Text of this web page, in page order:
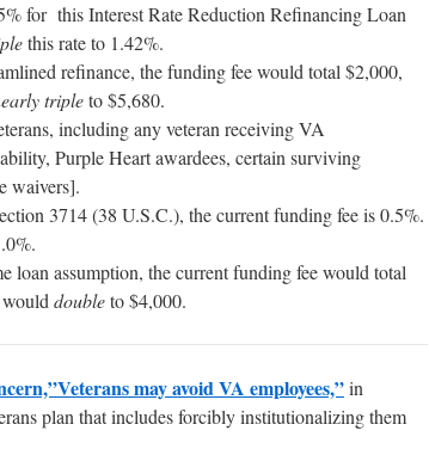
for this Interest Rate Reduction Refinancing Loan
this rate to 1.42%.
refinance, the funding fee would total $2,000,
tripleto $5,680.
including any veteran receiving VA
Purple Heart awardees, certain surviving
waivers].
3714 (38 U.S.C.), the current funding fee is 0.5%.
loan assumption, the current funding fee would total
doubleto $4,000.
may avoid VA employees,”in
plan that includes forcibly institutionalizing them